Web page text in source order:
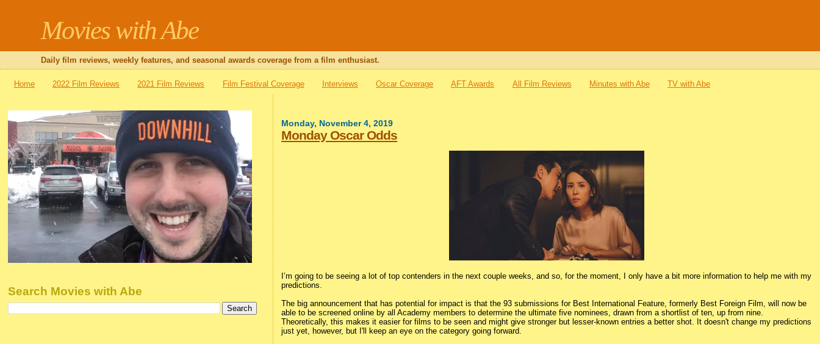
Movies with Abe
Daily film reviews, weekly features, and seasonal awards coverage from a film enthusiast.
Home 2022 Film Reviews 2021 Film Reviews Film Festival Coverage Interviews Oscar Coverage AFT Awards All Film Reviews Minutes with Abe TV with Abe
Monday, November 4, 2019
Monday Oscar Odds
I’m going to be seeing a lot of top contenders in the next couple weeks, and so, for the moment, I only have a bit more information to help me with my
predictions.
The big announcement that has potential for impact is that the 93 submissions for Best International Feature, formerly Best Foreign Film, will now be
able to be screened online by all Academy members to determine the ultimate five nominees, drawn from a shortlist of ten, up from nine.
Theoretically, this makes it easier for films to be seen and might give stronger but lesser-known entries a better shot. It doesn't change my predictions
just yet, however, but I'll keep an eye on the category going forward.
Search Movies with Abe